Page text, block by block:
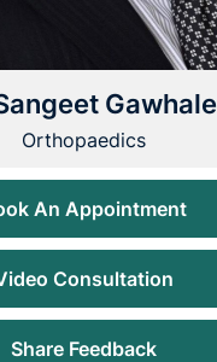
Gawhale
Orthopaedics
An Appointment
Consultation
Share Feedback